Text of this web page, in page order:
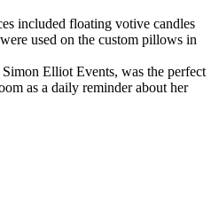
included floating votive candles
used on the custom pillows in
Elliot Events, was the perfect
as a daily reminder about her